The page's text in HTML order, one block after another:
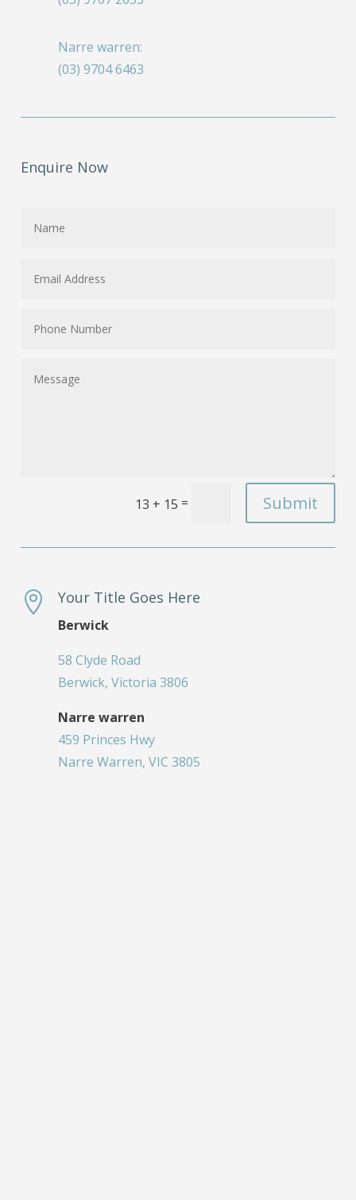
Narre warren:
(03) 9704 6463
Enquire Now
13 + 15 = Submit
 Your Title Goes Here
Berwick
58 Clyde Road
Berwick, Victoria 3806
Narre warren
459 Princes Hwy
Narre Warren, VIC 3805